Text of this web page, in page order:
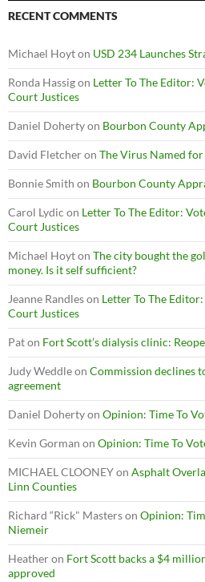
RECENT COMMENTS
Michael Hoyton USD 234 Launches
Ronda Hassigon Letter To The Editor:
Court Justices
Daniel Dohertyon Bourbon County
David Fletcheron The Virus Named
Bonnie Smith on Bourbon County
Carol Lydic on Letter To The Editor:
Court Justices
Michael Hoyton The city bought the
money. Is it self sufficient?
Jeanne Randleson Letter To The
Court Justices
Paton Fort Scott’s dialysis clinic:
Judy Weddleon Commission declines
agreement
Daniel Dohertyon Opinion: Time To
Kevin Gorman on Opinion: Time To
MICHAEL CLOONEYon Asphalt
Linn Counties
Richard “Rick" Masterson Opinion:
Niemeir
Heatheron Fort Scott backs a $4
approved